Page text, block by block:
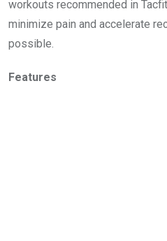
workouts recommended in
minimize pain and accelerate
possible.
Features